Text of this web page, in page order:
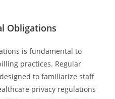
Obligations
is fundamental to
practices. Regular
to familiarize staff
privacy regulations